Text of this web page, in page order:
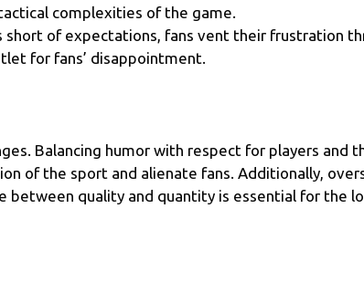
complexities of the game.
short of expectations, fans vent their frustration
for fans’ disappointment.
Balancing humor with respect for players and
of the sport and alienate fans. Additionally,
between quality and quantity is essential for the